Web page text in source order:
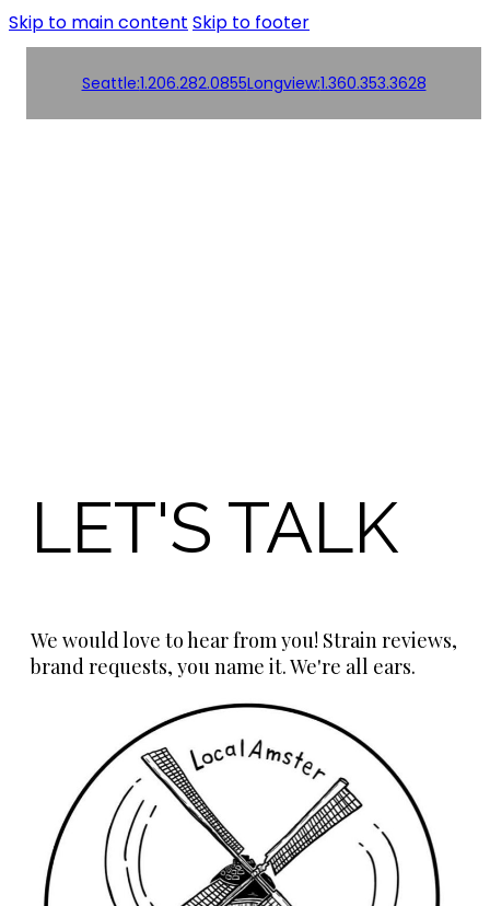
Skip to main content Skip to footer
Seattle:1.206.282.0855Longview:1.360.353.3628
LET'S TALK
We would love to hear from you! Strain reviews,
brand requests, you name it. We're all ears.